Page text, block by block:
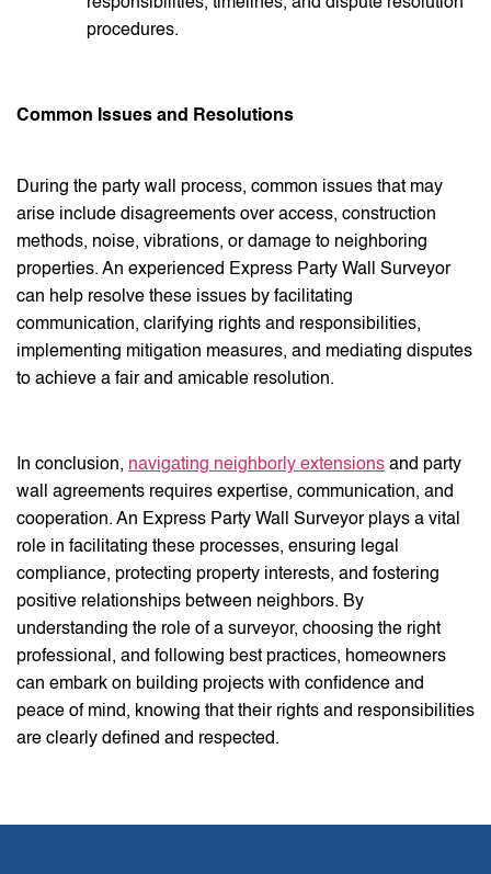
procedures.
Common Issues and Resolutions
During the party wall process, common issues that may
arise include disagreements over access, construction
methods, noise, vibrations, or damage to neighboring
properties. An experienced Express Party Wall Surveyor
can help resolve these issues by facilitating
communication, clarifying rights and responsibilities,
implementing mitigation measures, and mediating disputes
to achieve a fair and amicable resolution.
In conclusion, navigating neighborly extensions and party
wall agreements requires expertise, communication, and
cooperation. An Express Party Wall Surveyor plays a vital
role in facilitating these processes, ensuring legal
compliance, protecting property interests, and fostering
positive relationships between neighbors. By
understanding the role of a surveyor, choosing the right
professional, and following best practices, homeowners
can embark on building projects with confidence and
peace of mind, knowing that their rights and responsibilities
are clearly defined and respected.